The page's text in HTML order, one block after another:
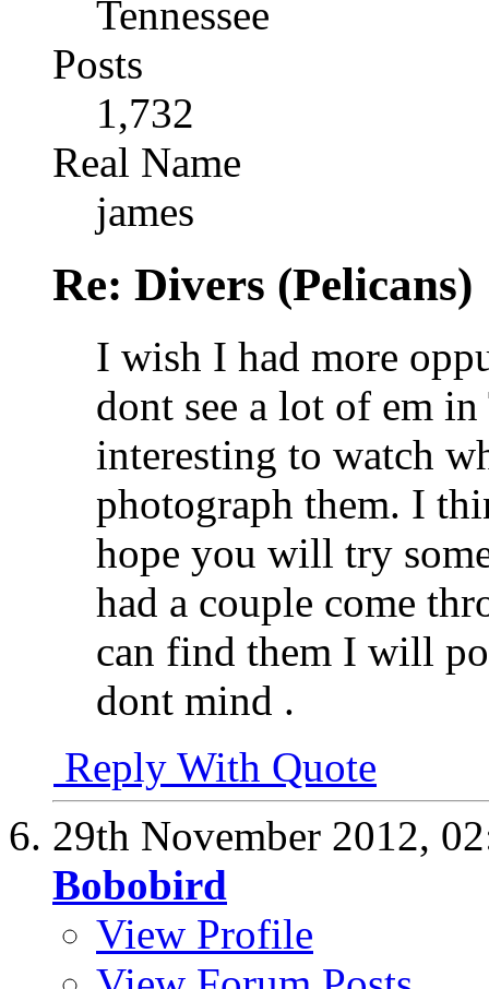
Tennessee
Posts
1,732
Real Name
james
Re: Divers (Pelicans)
I wish I had more
dont see a lot of em in
interesting to watch
photograph them. I
hope you will try
had a couple come
can find them I will
dont mind .
Reply With Quote
29th November 2012,
Bobobird
View Profile